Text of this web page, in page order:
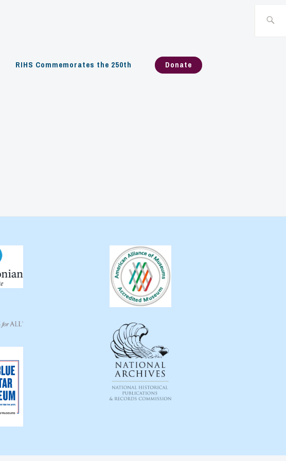
RIHS Commemorates the 250th Donate